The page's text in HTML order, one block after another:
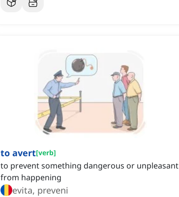
to avert[verb]
to prevent something dangerous or unpleasant
from happening
evita, preveni